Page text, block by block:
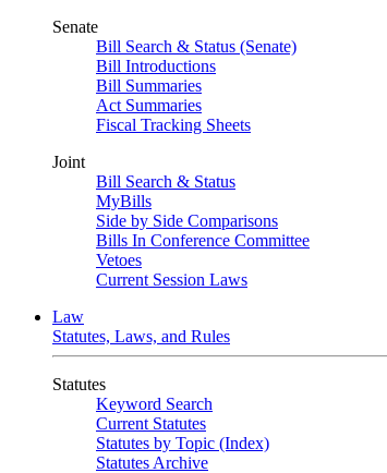
Senate
Bill Search & Status (Senate)
Bill Introductions
Bill Summaries
Act Summaries
Fiscal Tracking Sheets
Joint
Bill Search & Status
MyBills
Side by Side Comparisons
Bills In Conference Committee
Vetoes
Current Session Laws
Law
Statutes, Laws, and Rules
Statutes
Keyword Search
Current Statutes
Statutes by Topic (Index)
Statutes Archive